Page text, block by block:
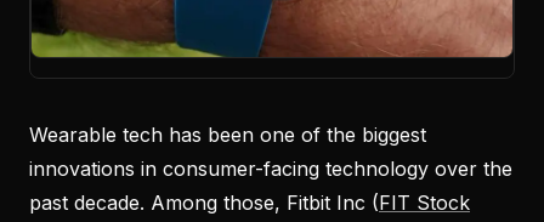
Wearable tech has been one of the biggest
innovations in consumer-facing technology over the
past decade. Among those, Fitbit Inc (FIT Stock